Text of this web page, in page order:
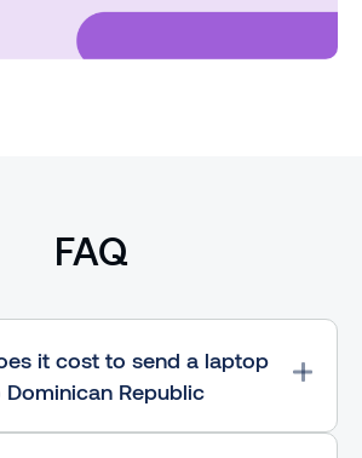
FAQ
it cost to send a laptop
Republic